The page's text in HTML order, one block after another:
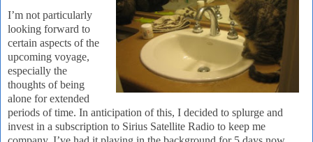
I’m not particularly
looking forward to
certain aspects of the
upcoming voyage,
especially the
thoughts of being
alone for extended
periods of time. In anticipation of this, I decided to splurge and
invest in a subscription to Sirius Satellite Radio to keep me